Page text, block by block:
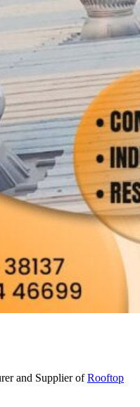
and Supplier ofRooftop